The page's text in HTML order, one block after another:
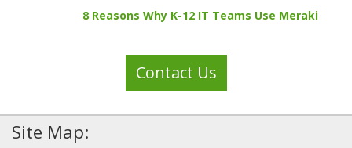
8 Reasons Why K-12 IT Teams Use Meraki
Contact Us
Site Map: